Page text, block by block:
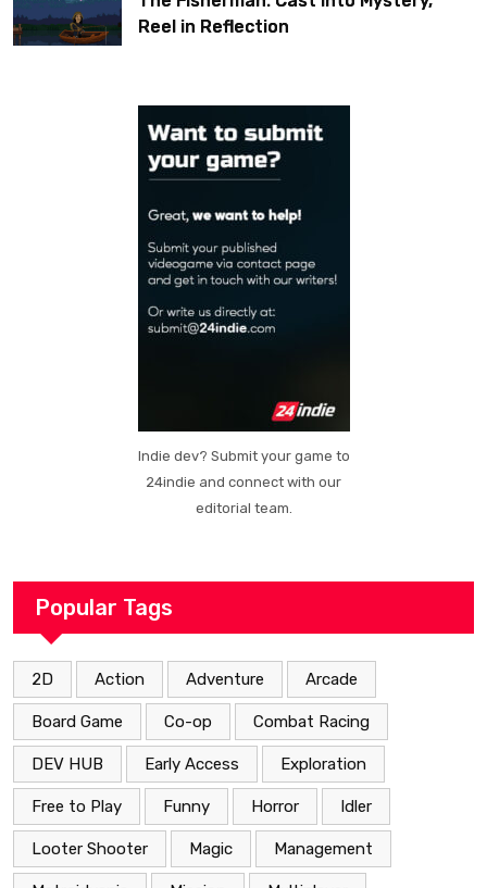
Reel in Reflection
Indie dev? Submit your game to
24indie and connect with our
editorial team.
Popular Tags
2D Action Adventure Arcade
Board Game Co-op Combat Racing
DEV HUB Early Access Exploration
Free to Play Funny Horror Idler
Looter Shooter Magic Management